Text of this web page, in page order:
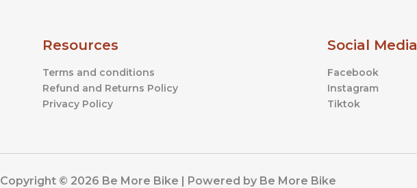
Resources
Terms and conditions
Refund and Returns Policy
Privacy Policy
Social Media
Facebook
Instagram
Tiktok
Copyright © 2026 Be More Bike | Powered by Be More Bike